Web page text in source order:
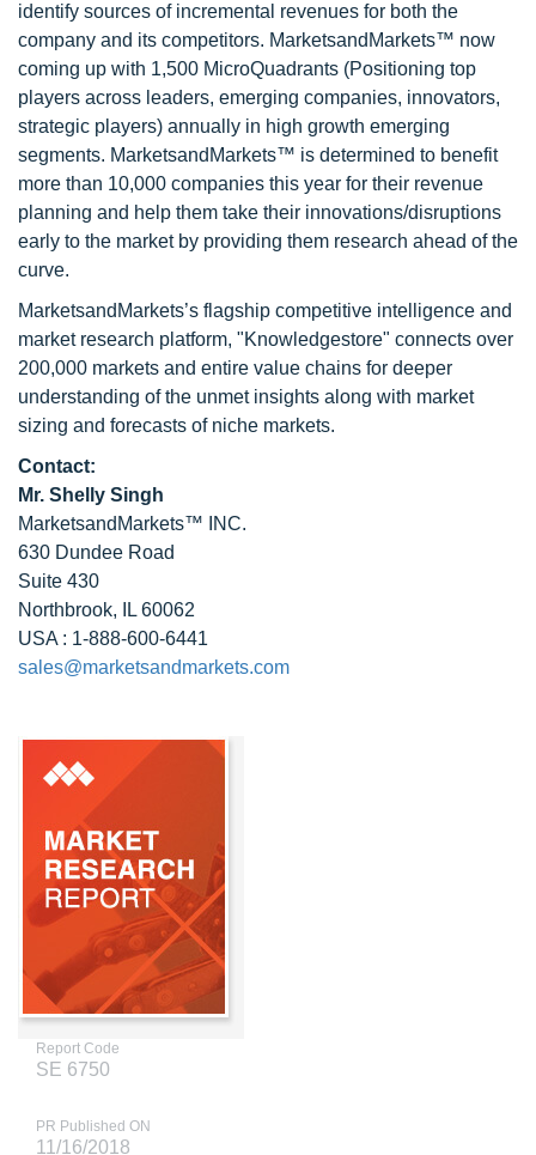
identify sources of incremental revenues for both the
company and its competitors. MarketsandMarkets™ now
coming up with 1,500 MicroQuadrants (Positioning top
players across leaders, emerging companies, innovators,
strategic players) annually in high growth emerging
segments. MarketsandMarkets™ is determined to benefit
more than 10,000 companies this year for their revenue
planning and help them take their innovations/disruptions
early to the market by providing them research ahead of the
curve.
MarketsandMarkets’s flagship competitive intelligence and
market research platform, "Knowledgestore" connects over
200,000 markets and entire value chains for deeper
understanding of the unmet insights along with market
sizing and forecasts of niche markets.
Contact:
Mr. Shelly Singh
MarketsandMarkets™ INC.
630 Dundee Road
Suite 430
Northbrook, IL 60062
USA : 1-888-600-6441
sales@marketsandmarkets.com
Report Code
SE 6750
PR Published ON
11/16/2018